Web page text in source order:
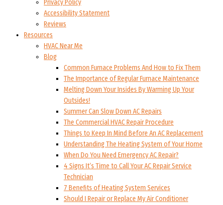
Privacy Policy
Accessibility Statement
Reviews
Resources
HVAC Near Me
Blog
Common Furnace Problems And How to Fix Them
The Importance of Regular Furnace Maintenance
Melting Down Your Insides By Warming Up Your
Outsides!
Summer Can Slow Down AC Repairs
The Commercial HVAC Repair Procedure
Things to Keep In Mind Before An AC Replacement
Understanding The Heating System of Your Home
When Do You Need Emergency AC Repair?
4 Signs It’s Time to Call Your AC Repair Service
Technician
7 Benefits of Heating System Services
Should I Repair or Replace My Air Conditioner